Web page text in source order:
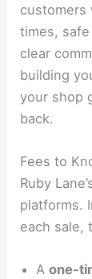
customers
times,
clear
building
your shop
back.
Fees to
Ruby
platforms.
each sale,
Aone-